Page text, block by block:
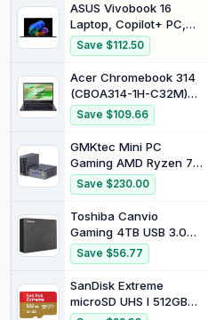
2-Year Warranty
ASUS Vivobook 16
Laptop, Copilot+ PC,
16” WUXGA 60Hz
Display, AMD Ryzen AI
7 350 with XDNA NPU,
AMD Radeon Graphics,
16GB RAM, 1TB SSD,
Quiet Blue, M1607KA-
Save $112.50
Acer Chromebook 314
(CBOA314-1H-C32M)
Laptop, 14 Inch FHD
Display, Intel Celeron
N4500, 4 GB RAM, 128
GB SSD, Intel UHD
Graphics, Google
ChromeOS, QWERTZ
Save $109.66
GMKtec Mini PC
Gaming AMD Ryzen 7
PRO 6850U 32GB DDR5
512GB PCle SSD | I226V
Dual NIC LAN 2.5G
Desktop Oculink
Computer, Dual USB4,
HDMI 2.1, USB-C M7
Save $230.00
Toshiba Canvio
Gaming 4TB USB 3.0
Portable External Hard
Drive, Black
Save $56.77
SanDisk Extreme
microSD UHS I 512GB